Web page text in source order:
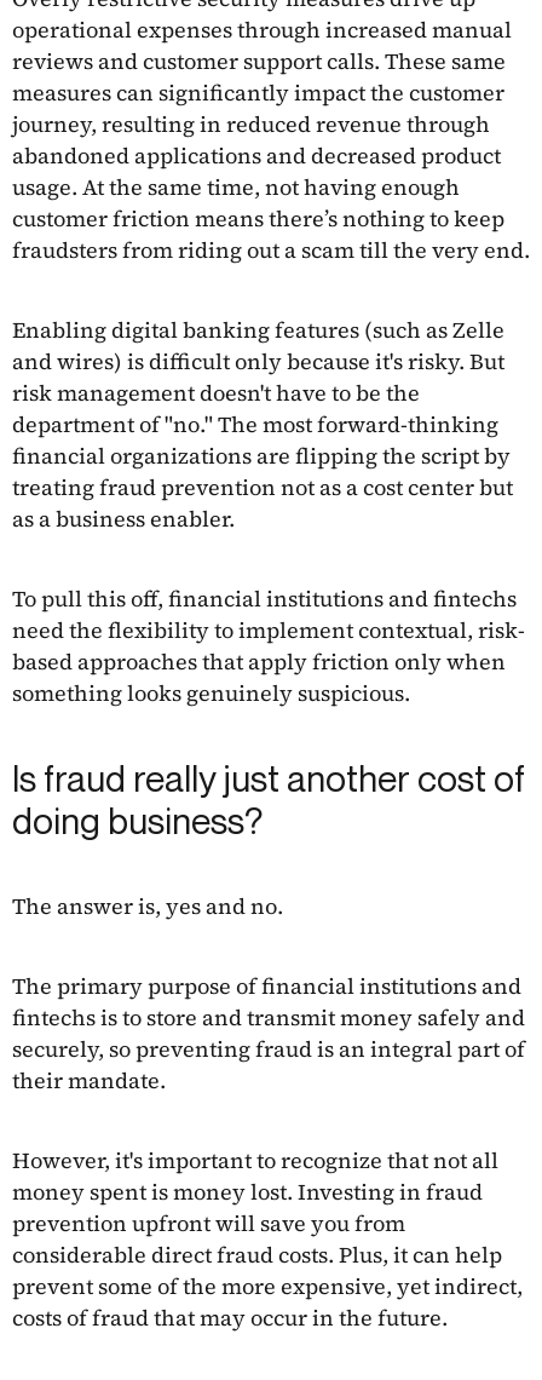
operational expenses through increased manual
reviews and customer support calls. These same
measures can significantly impact the customer
journey, resulting in reduced revenue through
abandoned applications and decreased product
usage. At the same time, not having enough
customer friction means there’s nothing to keep
fraudsters from riding out a scam till the very end.
Enabling digital banking features (such as Zelle
and wires) is difficult only because it's risky. But
risk management doesn't have to be the
department of "no." The most forward-thinking
financial organizations are flipping the script by
treating fraud prevention not as a cost center but
as a business enabler.
To pull this off, financial institutions and fintechs
need the flexibility to implement contextual, risk-
based approaches that apply friction only when
something looks genuinely suspicious.
Is fraud really just another cost of
doing business?
The answer is, yes and no.
The primary purpose of financial institutions and
fintechs is to store and transmit money safely and
securely, so preventing fraud is an integral part of
their mandate.
However, it's important to recognize that not all
money spent is money lost. Investing in fraud
prevention upfront will save you from
considerable direct fraud costs. Plus, it can help
prevent some of the more expensive, yet indirect,
costs of fraud that may occur in the future.